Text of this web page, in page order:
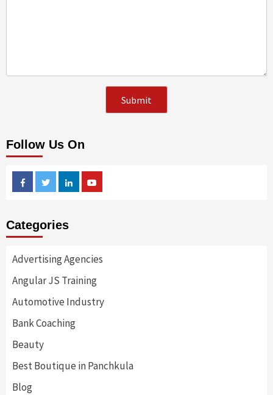
Follow Us On
FacebookTwitterLinkedin
Categories
Advertising Agencies
Angular JS Training
Automotive Industry
Bank Coaching
Beauty
Best Boutique in Panchkula
Blog